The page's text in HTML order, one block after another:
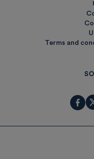
Terms and